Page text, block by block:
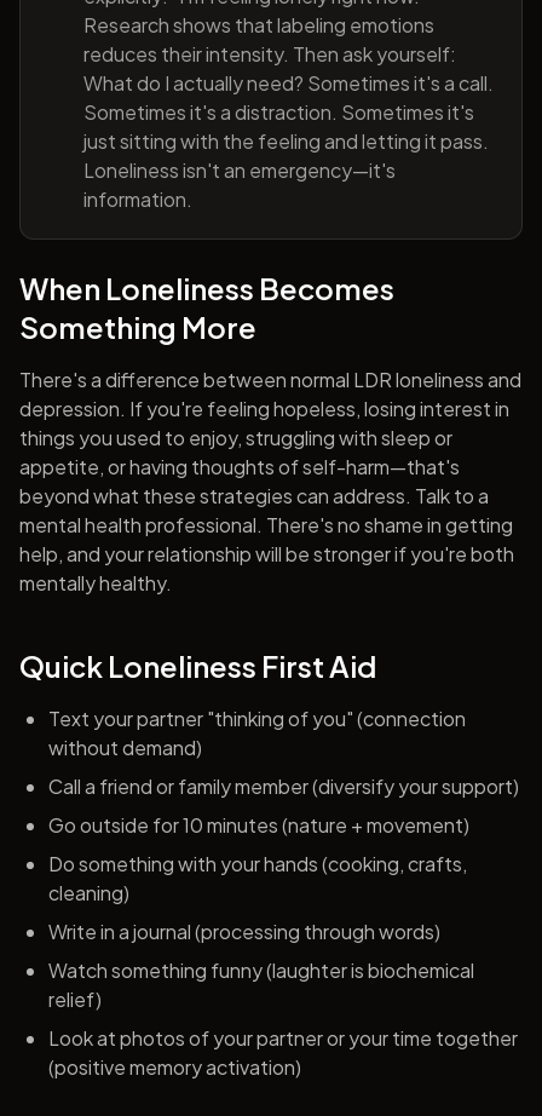
Research shows that labeling emotions
reduces their intensity. Then ask yourself:
What do I actually need? Sometimes it's a call.
Sometimes it's a distraction. Sometimes it's
just sitting with the feeling and letting it pass.
Loneliness isn't an emergency—it's
information.
When Loneliness Becomes
Something More
There's a difference between normal LDR loneliness and
depression. If you're feeling hopeless, losing interest in
things you used to enjoy, struggling with sleep or
appetite, or having thoughts of self-harm—that's
beyond what these strategies can address. Talk to a
mental health professional. There's no shame in getting
help, and your relationship will be stronger if you're both
mentally healthy.
Quick Loneliness First Aid
Text your partner "thinking of you" (connection
without demand)
Call a friend or family member (diversify your support)
Go outside for 10 minutes (nature + movement)
Do something with your hands (cooking, crafts,
cleaning)
Write in a journal (processing through words)
Watch something funny (laughter is biochemical
relief)
Look at photos of your partner or your time together
(positive memory activation)